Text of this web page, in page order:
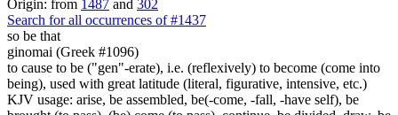
Origin: from 1487 and 302
Search for all occurrences of #1437
so be that
ginomai (Greek #1096)
to cause to be ("gen"-erate), i.e. (reflexively) to become (come into
being), used with great latitude (literal, figurative, intensive, etc.)
KJV usage: arise, be assembled, be(-come, -fall, -have self), be